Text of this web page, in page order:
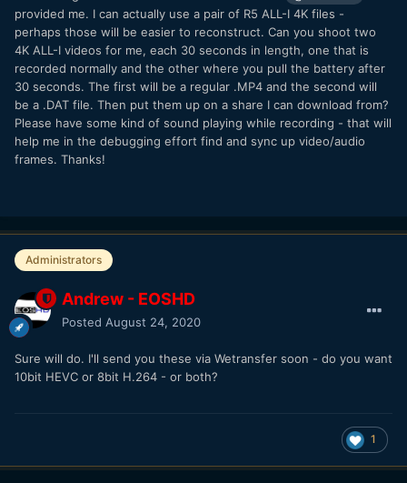
also key to do.
provided me. I can actually use a pair of R5 ALL-I 4K files -
perhaps those will be easier to reconstruct. Can you shoot two
4K ALL-I videos for me, each 30 seconds in length, one that is
recorded normally and the other where you pull the battery after
30 seconds. The first will be a regular .MP4 and the second will
be a .DAT file. Then put them up on a share I can download from?
Please have some kind of sound playing while recording - that will
help me in the debugging effort find and sync up video/audio
frames. Thanks!
Administrators
Andrew - EOSHD
Posted August 24, 2020
Sure will do. I'll send you these via Wetransfer soon - do you want
10bit HEVC or 8bit H.264 - or both?
1